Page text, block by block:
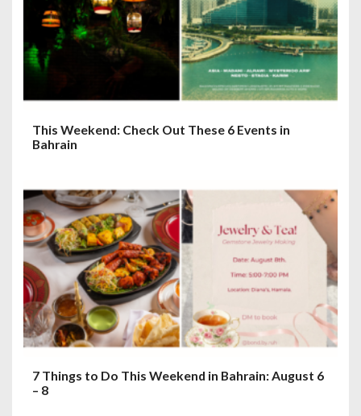
This Weekend: Check Out These 6 Events in
Bahrain
7 Things to Do This Weekend in Bahrain: August 6
– 8